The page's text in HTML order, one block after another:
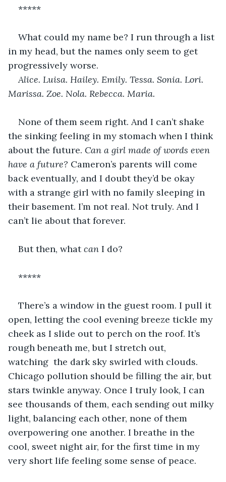
*****
What could my name be? I run through a list
in my head, but the names only seem to get
progressively worse.
Alice. Luisa. Hailey. Emily. Tessa. Sonia. Lori.
Marissa. Zoe. Nola. Rebecca. Maria.
None of them seem right. And I can’t shake
the sinking feeling in my stomach when I think
about the future. Can a girl made of words even
have a future? Cameron’s parents will come
back eventually, and I doubt they’d be okay
with a strange girl with no family sleeping in
their basement. I’m not real. Not truly. And I
can’t lie about that forever.
But then, what can I do?
*****
There’s a window in the guest room. I pull it
open, letting the cool evening breeze tickle my
cheek as I slide out to perch on the roof. It’s
rough beneath me, but I stretch out,
watching  the dark sky swirled with clouds.
Chicago pollution should be filling the air, but
stars twinkle anyway. Once I truly look, I can
see thousands of them, each sending out milky
light, balancing each other, none of them
overpowering one another. I breathe in the
cool, sweet night air, for the first time in my
very short life feeling some sense of peace.